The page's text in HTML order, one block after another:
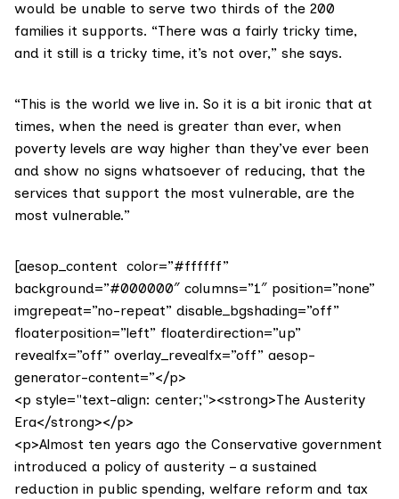
would be unable to serve two thirds of the 200
families it supports. “There was a fairly tricky time,
and it still is a tricky time, it’s not over,” she says.
“This is the world we live in. So it is a bit ironic that at
times, when the need is greater than ever, when
poverty levels are way higher than they’ve ever been
and show no signs whatsoever of reducing, that the
services that support the most vulnerable, are the
most vulnerable.”
[aesop_content color=”#ffffff”
background=”#000000″ columns=”1″ position=”none”
imgrepeat=”no-repeat” disable_bgshading=”off”
floaterposition=”left” floaterdirection=”up”
revealfx=”off” overlay_revealfx=”off” aesop-
generator-content=”</p>
<p style="text-align: center;"><strong>The Austerity
Era</strong></p>
<p>Almost ten years ago the Conservative government
introduced a policy of austerity – a sustained
reduction in public spending, welfare reform and tax